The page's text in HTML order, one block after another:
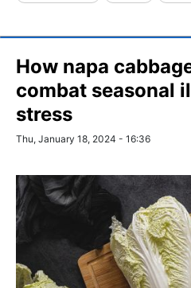
How napa
combat seasonal
stress
Thu, January 18, 2024 - 16:36